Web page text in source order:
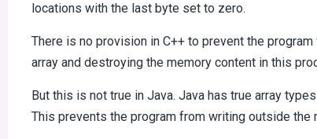
locations with the last byte set to zero.
There is no provision in C++ to prevent the
array and destroying the memory content in this
But this is not true in Java. Java has true array
This prevents the program from writing outside the